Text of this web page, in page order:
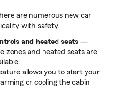
are numerous new car
with safety.
and heated seats —
zones and heated seats are
allows you to start your
or cooling the cabin